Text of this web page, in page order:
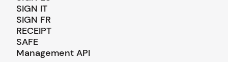
SIGN IT
SIGN FR
RECEIPT
SAFE
Management API